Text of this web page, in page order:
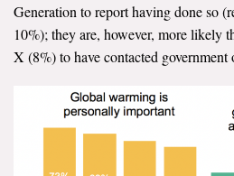
Generation to report having done so
10%); they are, however, more likely
X (8%) to have contacted government